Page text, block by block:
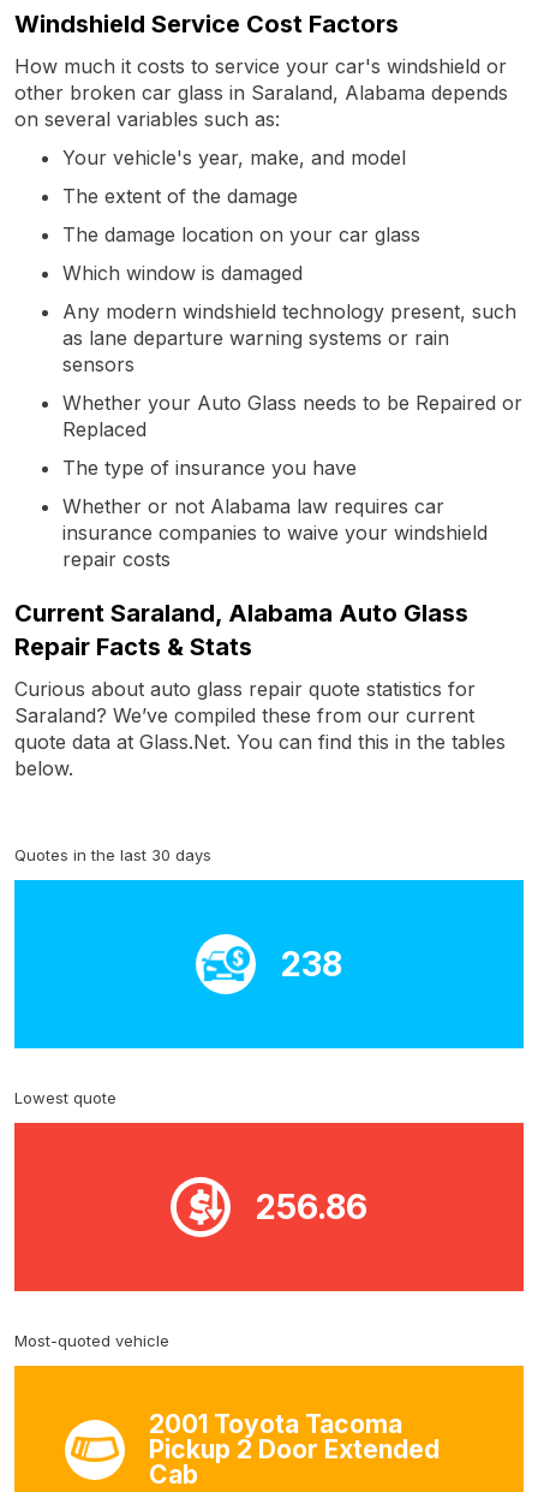
Windshield Service Cost Factors
How much it costs to service your car's windshield or
other broken car glass in Saraland, Alabama depends
on several variables such as:
Your vehicle's year, make, and model
The extent of the damage
The damage location on your car glass
Which window is damaged
Any modern windshield technology present, such
as lane departure warning systems or rain
sensors
Whether your Auto Glass needs to be Repaired or
Replaced
The type of insurance you have
Whether or not Alabama law requires car
insurance companies to waive your windshield
repair costs
Current Saraland, Alabama Auto Glass
Repair Facts & Stats
Curious about auto glass repair quote statistics for
Saraland? We’ve compiled these from our current
quote data at Glass.Net. You can find this in the tables
below.
Quotes in the last 30 days
238
Lowest quote
256.86
Most-quoted vehicle
2001 Toyota Tacoma
Pickup 2 Door Extended
Cab